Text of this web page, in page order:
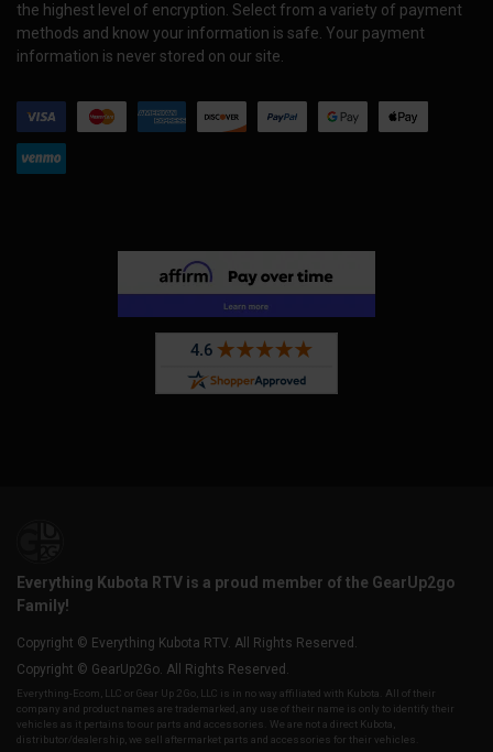
the highest level of encryption. Select from a variety of payment
methods and know your information is safe. Your payment
information is never stored on our site.
Everything Kubota RTV is a proud member of the GearUp2go
Family!
Copyright © Everything Kubota RTV. All Rights Reserved.
Copyright © GearUp2Go. All Rights Reserved.
Everything-Ecom, LLC or Gear Up 2 Go, LLC is in no way affiliated with Kubota. All of their
company and product names are trademarked, any use of their name is only to identify their
vehicles as it pertains to our parts and accessories. We are not a direct Kubota,
distributor/dealership, we sell aftermarket parts and accessories for their vehicles.